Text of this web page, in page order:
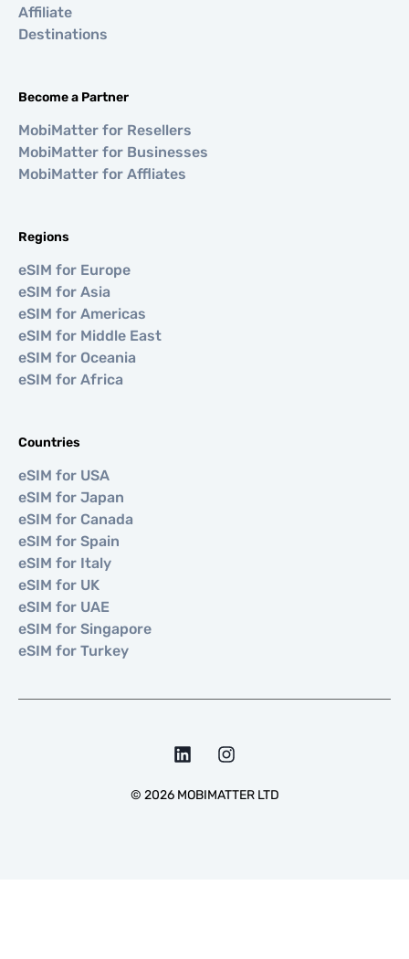
Affiliate
Destinations
Become a Partner
MobiMatter for Resellers
MobiMatter for Businesses
MobiMatter for Affliates
Regions
eSIM for Europe
eSIM for Asia
eSIM for Americas
eSIM for Middle East
eSIM for Oceania
eSIM for Africa
Countries
eSIM for USA
eSIM for Japan
eSIM for Canada
eSIM for Spain
eSIM for Italy
eSIM for UK
eSIM for UAE
eSIM for Singapore
eSIM for Turkey
© 2026MOBIMATTER LTD